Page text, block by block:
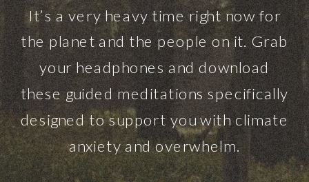
It’s a very heavy time right now for
the planet and the people on it. Grab
your headphones and download
these guided meditations specifically
designed to support you with climate
anxiety and overwhelm.